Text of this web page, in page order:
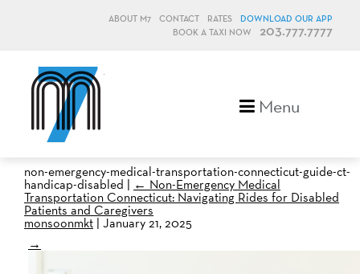
ABOUT M7 CONTACT RATES
DOWNLOAD OUR APP
BOOK A TAXI NOW
203.777.7777
Menu
non-emergency-medical-transportation-connecticut-guide-ct-
handicap-disabled | ← Non-Emergency Medical
Transportation Connecticut: Navigating Rides for Disabled
Patients and Caregivers
monsoonmkt | January 21, 2025
→